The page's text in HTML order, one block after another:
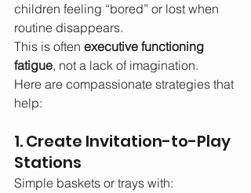
children feeling “bored” or lost when
routine disappears.
This is often executive functioning
fatigue, not a lack of imagination.
Here are compassionate strategies that
help:
1. Create Invitation-to-Play
Stations
Simple baskets or trays with: